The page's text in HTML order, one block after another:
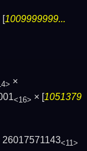
1009999999...
×
<16> × [1051379
26017571143<11>